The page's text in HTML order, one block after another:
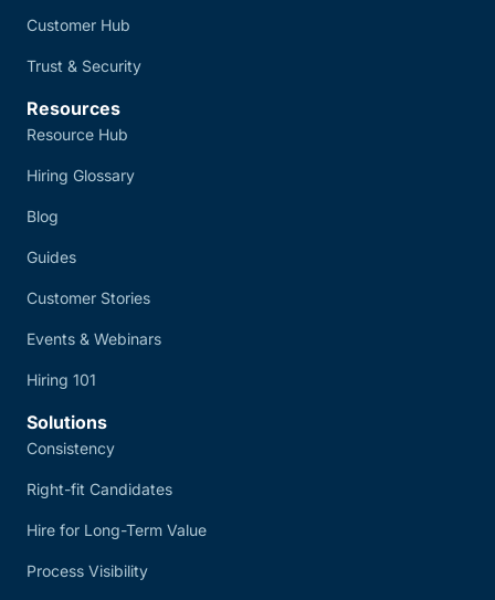
Customer Hub
Trust & Security
Resources
Resource Hub
Hiring Glossary
Blog
Guides
Customer Stories
Events & Webinars
Hiring 101
Solutions
Consistency
Right-fit Candidates
Hire for Long-Term Value
Process Visibility